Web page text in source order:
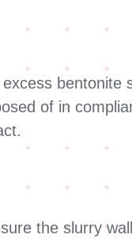
of in
the slurry